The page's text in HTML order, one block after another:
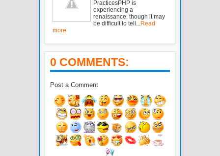
PracticesPHP is
experiencing a
renaissance, though it may
be difficult to tell... Read
more
0 COMMENTS:
Post a Comment